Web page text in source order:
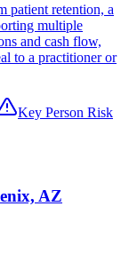
patient retention, a
multiple
and cash flow,
to a practitioner or
Key Person Risk
AZ